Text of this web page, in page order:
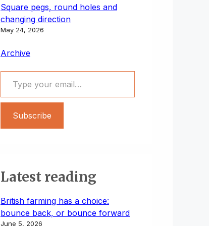
Square pegs, round holes and
changing direction
May 24, 2026
Archive
Type your email…
Subscribe
Latest reading
British farming has a choice:
bounce back, or bounce forward
June 5, 2026